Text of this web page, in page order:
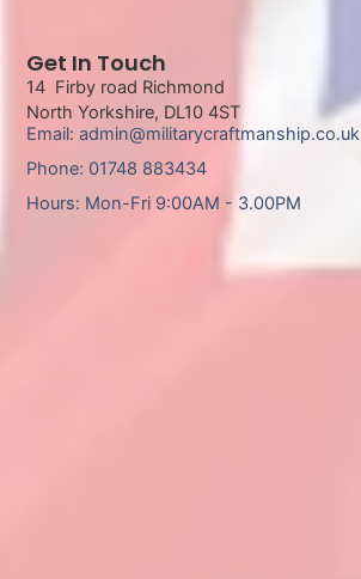
Get In Touch
14 Firby road Richmond
North Yorkshire, DL10 4ST
Email: admin@militarycraftmanship.co.uk
Phone: 01748 883434
Hours: Mon-Fri 9:00AM - 3.00PM